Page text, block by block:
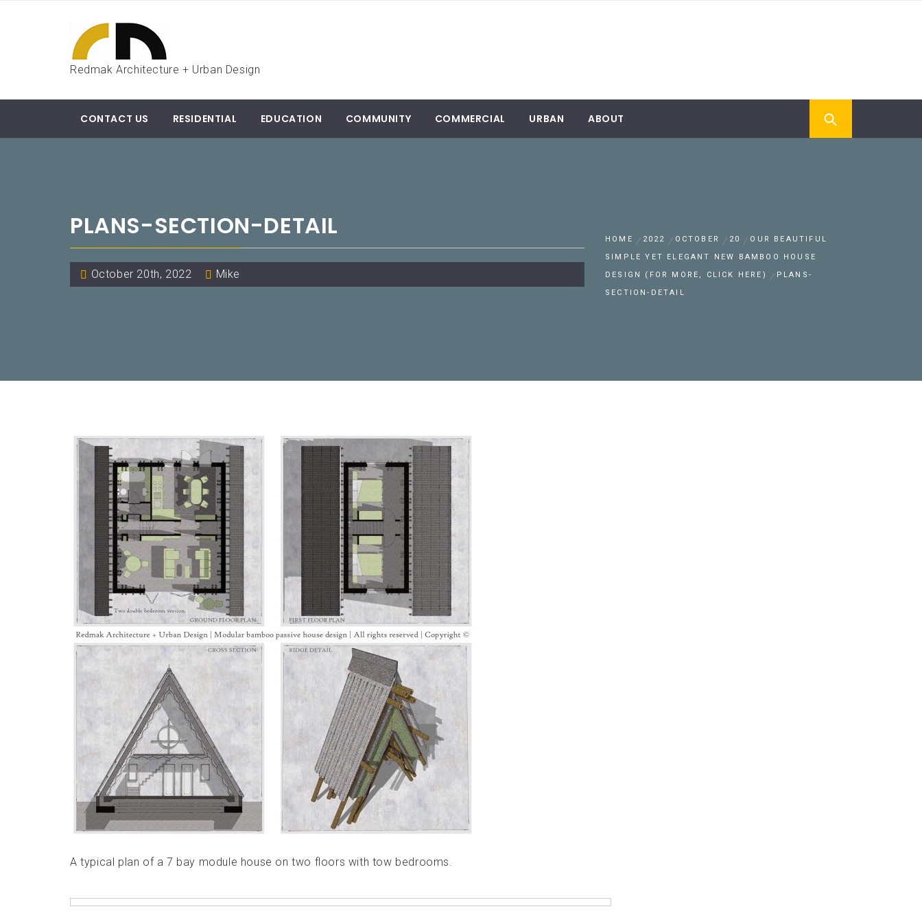
Redmak Architecture + Urban Design
CONTACT US RESIDENTIAL EDUCATION COMMUNITY COMMERCIAL URBAN ABOUT
PLANS-SECTION-DETAIL
October 20th, 2022 Mike
HOME 2022 OCTOBER 20
OUR BEAUTIFUL
SIMPLE YET ELEGANT NEW BAMBOO HOUSE
DESIGN (FOR MORE, CLICK HERE)
PLANS-
SECTION-DETAIL
A typical plan of a 7 bay module house on two floors with tow bedrooms.